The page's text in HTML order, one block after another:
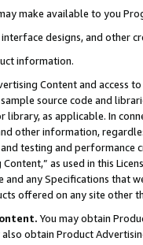
make available to you
designs, and other
information.
Content and access
source code and
library, as applicable. In
other information,
testing and
as used in this
any Specifications that
offered on any site other
You may obtain
obtain Product